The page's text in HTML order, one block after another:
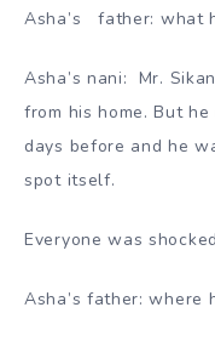
Asha’s father: what
Asha’s nani: Mr.
from his home. But
days before and he
spot itself.
Everyone was
Asha’s father: where